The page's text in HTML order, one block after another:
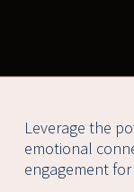
Leverage the
emotional
engagement